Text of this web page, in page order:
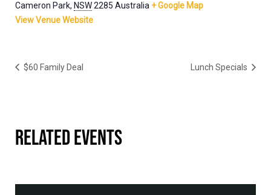
Cameron Park, NSW2285 Australia + Google Map
View Venue Website
$60 Family Deal Lunch Specials
RELATED EVENTS